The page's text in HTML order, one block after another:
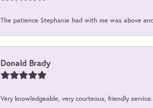
The patience Stephanie had with me was above
Donald Brady
Very knowledgeable, very courteous, friendly